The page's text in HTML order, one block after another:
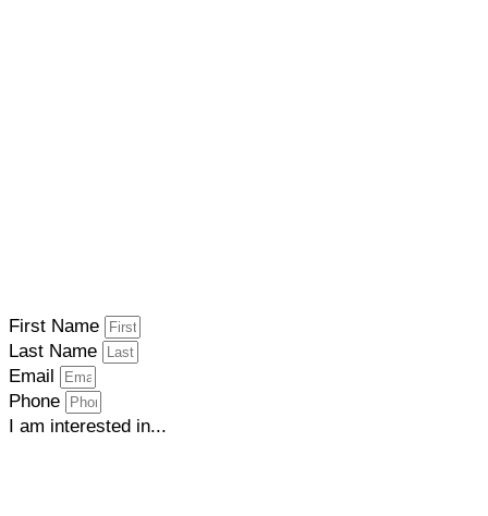
First Name
Last Name
Email
Phone
I am interested in...